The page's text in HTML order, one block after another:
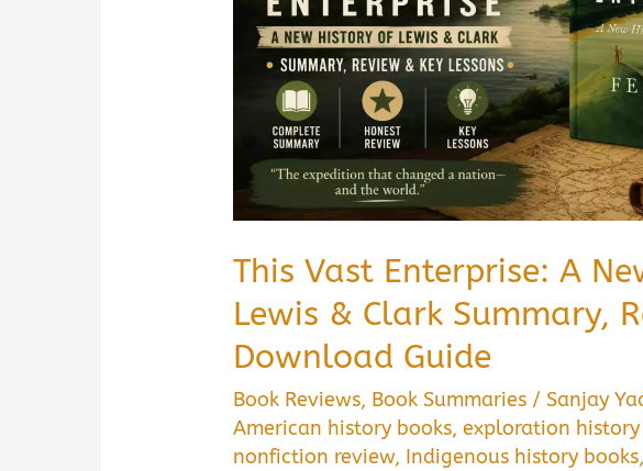
This Vast Enterprise: A
Lewis & Clark Summary,
Download Guide
Book Reviews, Book Summaries /Sanjay
American history books,exploration history
nonfiction review, Indigenous history books,